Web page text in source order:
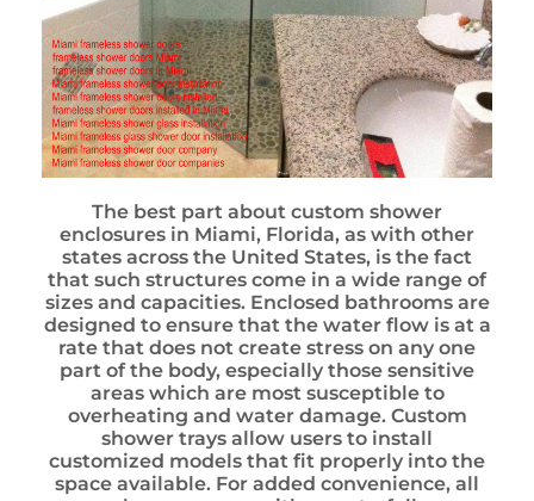
The best part about custom shower
enclosures in Miami, Florida, as with other
states across the United States, is the fact
that such structures come in a wide range of
sizes and capacities. Enclosed bathrooms are
designed to ensure that the water flow is at a
rate that does not create stress on any one
part of the body, especially those sensitive
areas which are most susceptible to
overheating and water damage. Custom
shower trays allow users to install
customized models that fit properly into the
space available. For added convenience, all